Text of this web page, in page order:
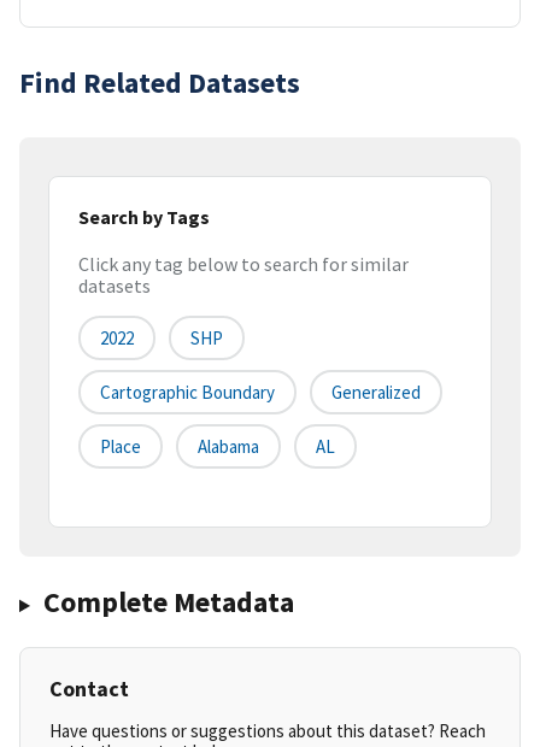
Find Related Datasets
Search by Tags
Click any tag below to search for similar
datasets
2022 SHP
Cartographic Boundary Generalized
Place Alabama AL
Complete Metadata
Contact
Have questions or suggestions about this dataset? Reach